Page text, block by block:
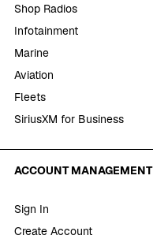
Shop Radios
Infotainment
Marine
Aviation
Fleets
SiriusXM for Business
ACCOUNT MANAGEMENT
Sign In
Create Account